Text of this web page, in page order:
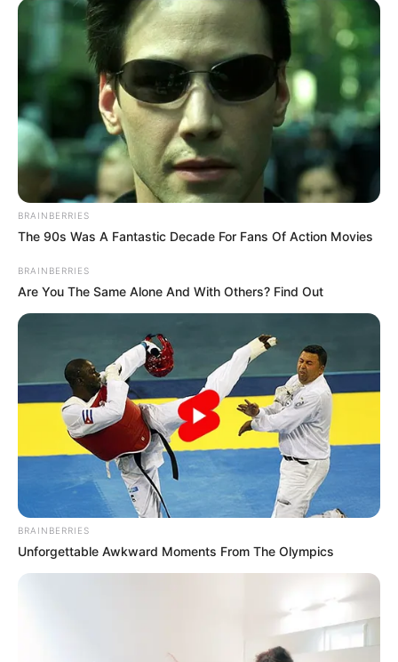
BRAINBERRIES
The 90s Was A Fantastic Decade For Fans Of Action Movies
BRAINBERRIES
Are You The Same Alone And With Others? Find Out
BRAINBERRIES
Unforgettable Awkward Moments From The Olympics